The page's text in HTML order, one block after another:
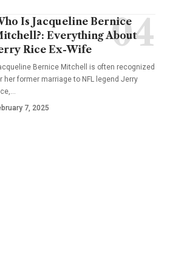
Is Jacqueline Bernice
Everything About
Rice Ex-Wife
Bernice Mitchell is often recognized
her former marriage to NFL legend Jerry
…
7, 2025